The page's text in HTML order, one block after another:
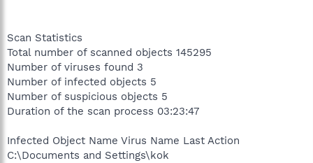
Scan Statistics
Total number of scanned objects 145295
Number of viruses found 3
Number of infected objects 5
Number of suspicious objects 5
Duration of the scan process 03:23:47
Infected Object Name Virus Name Last Action
C:\Documents and Settings\kok